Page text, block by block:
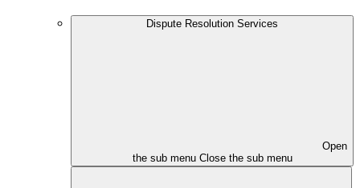
Dispute Resolution Services
Open
the sub menu Close the sub menu